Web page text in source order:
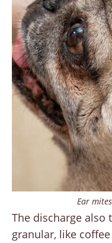
Ear
The discharge also
granular, like